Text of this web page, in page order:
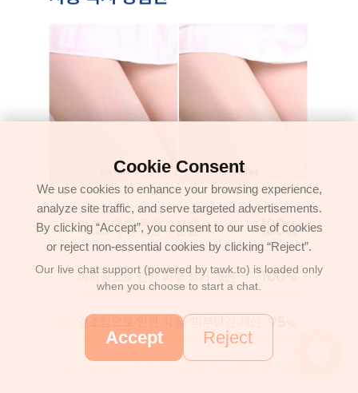
Cookie Consent
We use cookies to enhance your browsing experience,
analyze site traffic, and serve targeted advertisements.
By clicking “Accept”, you consent to our use of cookies
or reject non-essential cookies by clicking “Reject”.
Our live chat support (powered by tawk.to) is loaded only
when you choose to start a chat.
Accept Reject